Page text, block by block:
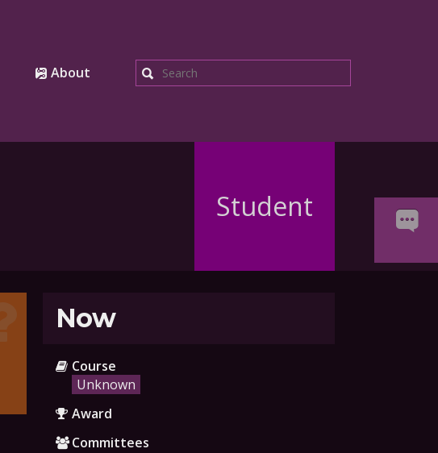
About Search
Student
Now
Course
Unknown
Award
Committees